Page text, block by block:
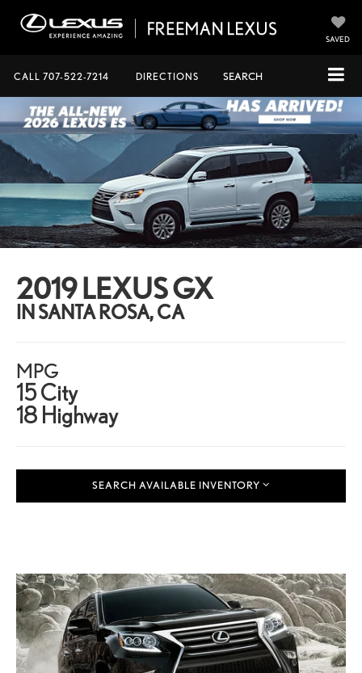
SAVED
CALL 707-522-7214 DIRECTIONS SEARCH
2019 LEXUS GX
IN SANTA ROSA, CA
MPG
15 City
18 Highway
SEARCH AVAILABLE INVENTORY